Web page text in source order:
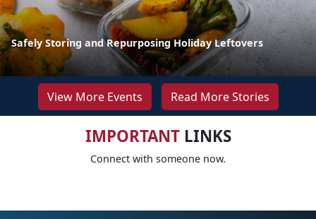
Safely Storing and Repurposing Holiday Leftovers
View More Events Read More Stories
IMPORTANTLINKS
Connect with someone now.